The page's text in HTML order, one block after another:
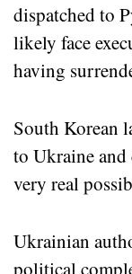
dispatched to
likely face
having
South Korean
to Ukraine
very real
Ukrainian
political